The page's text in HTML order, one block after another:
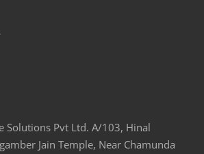
Solutions Pvt Ltd. A/103, Hinal
Jain Temple, Near Chamunda